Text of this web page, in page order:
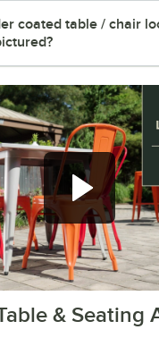
coated table / chair
0:00/1:09
& Seating